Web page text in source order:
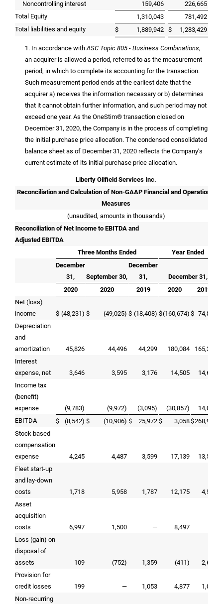
Noncontrolling interest 159,406
226,665
Total Equity
1,310,043
781,492
Total liabilities and equity
$ 1,889,942 $ 1,283,429
1. In accordance withASC Topic 805 - Business Combinations,
an acquirer is allowed a period, referred to as the measurement
period, in which to complete its accounting for the transaction.
Such measurement period ends at the earliest date that the
acquirer a) receives the information necessary or b) determines
that it cannot obtain further information, and such period may not
exceed one year. As the OneStim® transaction closed on
December 31, 2020, the Company is in the process of completing
the initial purchase price allocation. The condensed consolidated
balance sheet as of December 31, 2020 reflects the Company’s
current estimate of its initial purchase price allocation.
Liberty Oilfield Services Inc.
Reconciliation and Calculation of Non-GAAP Financial and Operational
Measures
(unaudited, amounts in thousands)
Reconciliation of Net Income to EBITDA and
Adjusted EBITDA
Three Months Ended
Year Ended
December
31,
September 30,
December
31,
December 31,
2020
2020 2019 2020
2019
Net (loss)
income
$ (48,231) $ (49,025) $ (18,408) $(160,674)$ 74,864
Depreciation
and
amortization
45,826 44,496 44,299 180,084
165,379
Interest
expense, net
3,646 3,595 3,176 14,505
14,681
Income tax
(benefit)
expense
(9,783) (9,972) (3,095) (30,857)
14,052
EBITDA
$ (8,542) $ (10,906) $ 25,972$ 3,058$268,976
Stock based
compensation
expense
4,245 4,487 3,599 17,139
13,592
Fleet start-up
and lay-down
costs
1,718 5,958 1,787 12,175
4,519
Asset
acquisition
costs
6,997 1,500 — 8,497
Loss (gain) on
disposal of
assets
109 (752) 1,359 (411)
2,601
Provision for
credit losses
199 — 1,053 4,877
1,053
Non-recurring